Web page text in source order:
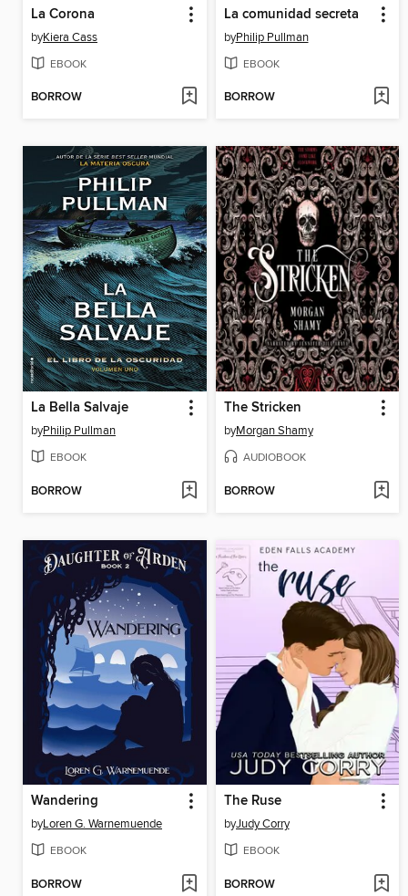
La Corona
byKiera Cass
EBOOK
BORROW
La comunidad secreta
byPhilip Pullman
EBOOK
BORROW
La Bella Salvaje
byPhilip Pullman
EBOOK
BORROW
The Stricken
byMorgan Shamy
AUDIOBOOK
BORROW
Wandering
byLoren G. Warnemuende
EBOOK
BORROW
The Ruse
byJudy Corry
EBOOK
BORROW